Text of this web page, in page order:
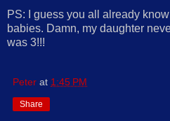
PS: I guess you all already
babies. Damn, my daughter
was 3!!!
Peter at 1:45 PM
Share